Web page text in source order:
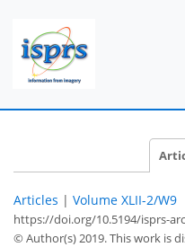
Articles | Volume XLII-2/W9
https://doi.org/10.5194/isprs-
© Author(s) 2019. This work is